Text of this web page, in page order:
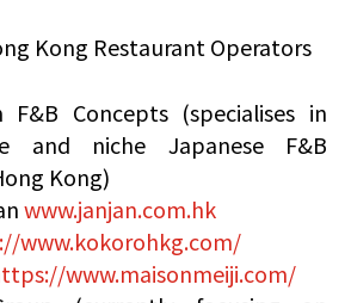
Kong Restaurant Operators
F&B Concepts (specialises in
and niche Japanese F&B
Kong)
www.janjan.com.hk
www.kokorohkg.com/
www.maisonmeiji.com/